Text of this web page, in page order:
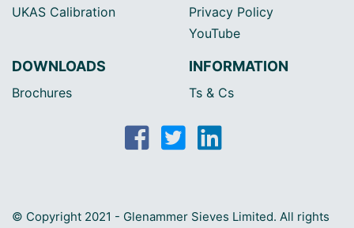
UKAS Calibration
Privacy Policy
YouTube
DOWNLOADS
Brochures
INFORMATION
Ts & Cs
© Copyright 2021 - Glenammer Sieves Limited. All rights